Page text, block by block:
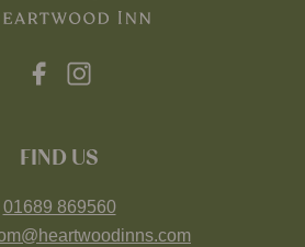
FIND US
01689 869560